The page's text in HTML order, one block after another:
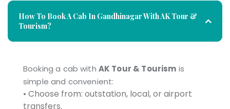
How To Book A Cab In Gandhinagar With AK Tour &
Tourism?
Booking a cab with AK Tour & Tourism is
simple and convenient:
• Choose from: outstation, local, or airport
transfers.